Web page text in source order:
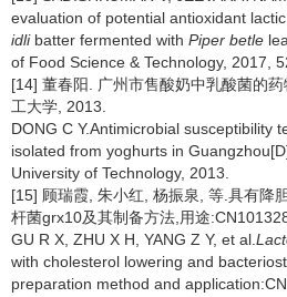
evaluation of potential antioxidant
idlibatter fermented with Piper betle
of Food Science & Technology, 2017,
[14] 董春阳. 广州市售酸奶中乳酸菌的
工大学, 2013.
DONG C Y.Antimicrobial susceptibility
isolated from yoghurts in
University of Technology, 2013.
[15] 顾瑞霞, 朱小红, 杨振泉, 等.具有降
杆菌grx10及其制备方法,用途
GU R X, ZHU X H, YANG Z Y, et al.
with cholesterol lowering and
preparation method and